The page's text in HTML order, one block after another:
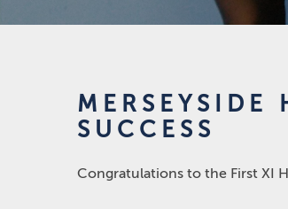
MERSEYSIDE
SUCCESS
Congratulations to the First XI